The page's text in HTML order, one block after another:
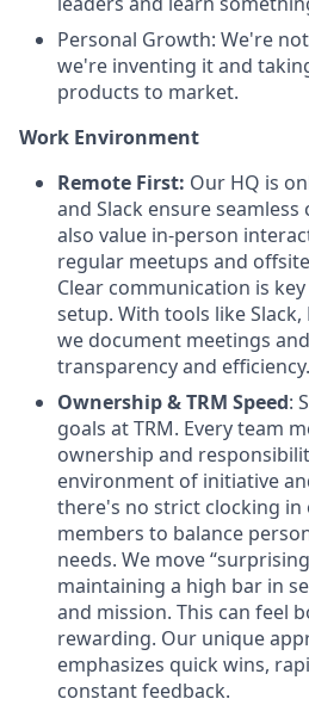
Personal Growth: We're
we're inventing it and
products to market.
Work Environment
Remote First: Our HQ is
and Slack ensure
also value in-person
regular meetups and
Clear communication is
setup. With tools like
we document meetings
transparency and efficiency.
Ownership & TRM Speed:
goals at TRM. Every team
ownership and
environment of initiative
there's no strict clocking in
members to balance
needs. We move
maintaining a high bar in
and mission. This can feel
rewarding. Our unique
emphasizes quick wins,
constant feedback.